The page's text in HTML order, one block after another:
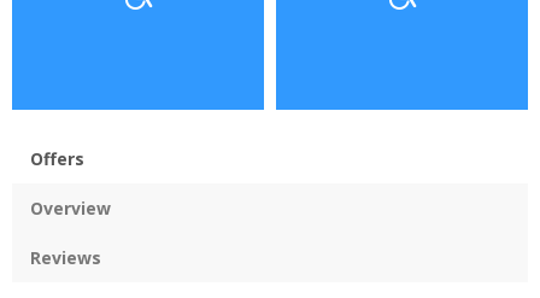
Offers
Overview
Reviews